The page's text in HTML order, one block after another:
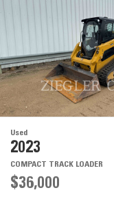
Used
2023
COMPACT TRACK LOADER
$36,000